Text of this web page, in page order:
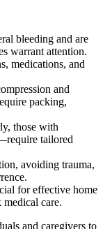
bleeding and are
warrant attention.
medications, and
and
packing,
those with
tailored
avoiding trauma,
for effective home
care.
and caregivers to